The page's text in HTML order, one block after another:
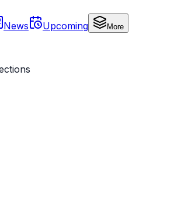
News Upcoming More